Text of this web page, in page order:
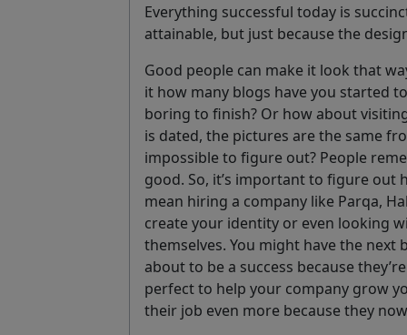
Everything successful today is
attainable, but just because the
Good people can make it look that
it how many blogs have you started
boring to finish? Or how about
is dated, the pictures are the same
impossible to figure out? People
good. So, it’s important to figure out
mean hiring a company like Parqa,
create your identity or even looking
themselves. You might have the
about to be a success because
perfect to help your company grow
their job even more because they